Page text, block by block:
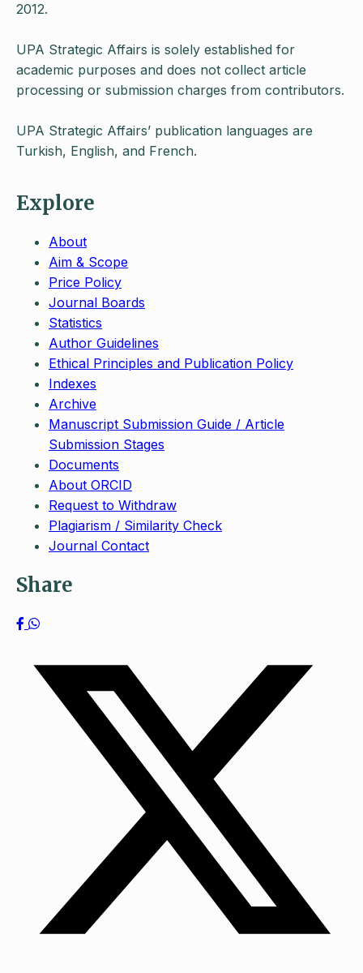
2012.
UPA Strategic Affairs is solely established for
academic purposes and does not collect article
processing or submission charges from contributors.
UPA Strategic Affairs’ publication languages are
Turkish, English, and French.
Explore
About
Aim & Scope
Price Policy
Journal Boards
Statistics
Author Guidelines
Ethical Principles and Publication Policy
Indexes
Archive
Manuscript Submission Guide / Article
Submission Stages
Documents
About ORCID
Request to Withdraw
Plagiarism / Similarity Check
Journal Contact
Share